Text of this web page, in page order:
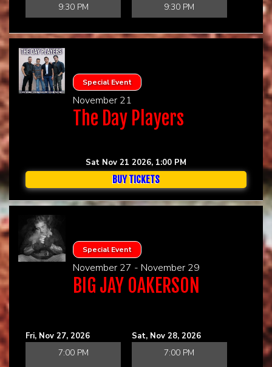
9:30 PM
9:30 PM
Special Event
November 21
The Day Players
Sat Nov 21 2026, 1:00 PM
BUY TICKETS
Special Event
November 27 - November 29
BIG JAY OAKERSON
Fri, Nov 27, 2026
7:00 PM
Sat, Nov 28, 2026
7:00 PM